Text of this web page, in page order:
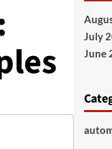
July
June